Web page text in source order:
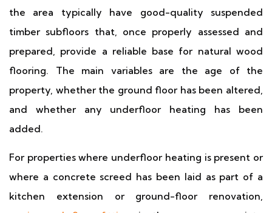
the area typically have good-quality suspended
timber subfloors that, once properly assessed and
prepared, provide a reliable base for natural wood
flooring. The main variables are the age of the
property, whether the ground floor has been altered,
and whether any underfloor heating has been
added.
For properties where underfloor heating is present or
where a concrete screed has been laid as part of a
kitchen extension or ground-floor renovation,